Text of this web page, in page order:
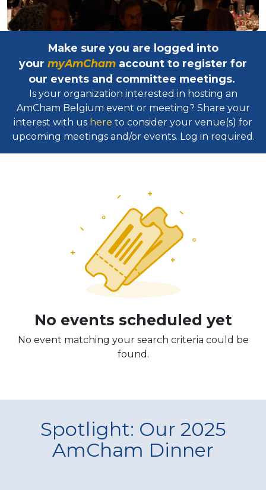
Make sure you are logged into
your myAmCham account to register for
our events and committee meetings.
Is your organization interested in hosting an
AmCham Belgium event or meeting? Share your
interest with us here to consider your venue(s) for
upcoming meetings and/or events. Log in required.​
No events scheduled yet
No event matching your search criteria could be
found.
Spotlight: Our 2025
AmCham Dinner